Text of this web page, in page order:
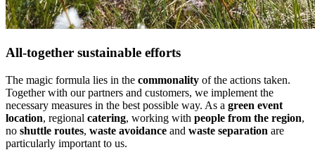
All-together sustainable efforts
The magic formula lies in the commonality of the actions taken.
Together with our partners and customers, we implement the
necessary measures in the best possible way. As a green event
location, regional catering, working with people from the region,
no shuttle routes, waste avoidance and waste separation are
particularly important to us.